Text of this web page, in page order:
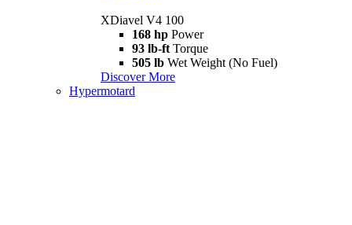
XDiavel V4 100
168 hp Power
93 lb-ft Torque
505 lb Wet Weight (No Fuel)
Discover More
Hypermotard